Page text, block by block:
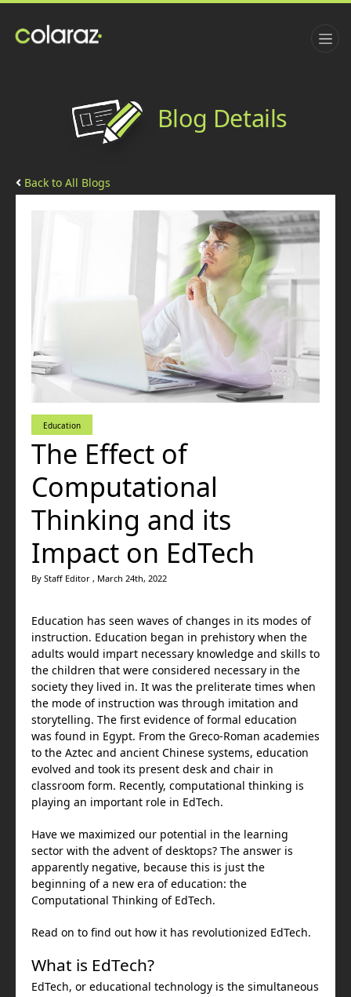
Blog Details
Back to All Blogs
Education
The Effect of
Computational
Thinking and its
Impact on EdTech
By Staff Editor , March 24th, 2022
Education has seen waves of changes in its modes of
instruction. Education began in prehistory when the
adults would impart necessary knowledge and skills to
the children that were considered necessary in the
society they lived in. It was the preliterate times when
the mode of instruction was through imitation and
storytelling. The first evidence of formal education
was found in Egypt. From the Greco-Roman academies
to the Aztec and ancient Chinese systems, education
evolved and took its present desk and chair in
classroom form. Recently, computational thinking is
playing an important role in EdTech.
Have we maximized our potential in the learning
sector with the advent of desktops? The answer is
apparently negative, because this is just the
beginning of a new era of education: the
Computational Thinking of EdTech.
Read on to find out how it has revolutionized EdTech.
What is EdTech?
EdTech, or educational technology is the simultaneous